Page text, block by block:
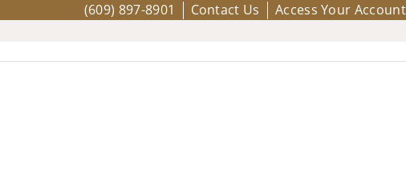
(609) 897-8901 Contact Us Access Your Account